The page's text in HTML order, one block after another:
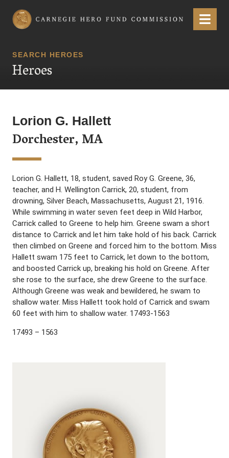
Carnegie Hero Fund Commission Menu
SEARCH HEROES
Heroes
Lorion G. Hallett
Dorchester, MA
Lorion G. Hallett, 18, student, saved Roy G. Greene, 36,
teacher, and H. Wellington Carrick, 20, student, from
drowning, Silver Beach, Massachusetts, August 21, 1916.
While swimming in water seven feet deep in Wild Harbor,
Carrick called to Greene to help him. Greene swam a short
distance to Carrick and let him take hold of his back. Carrick
then climbed on Greene and forced him to the bottom. Miss
Hallett swam 175 feet to Carrick, let down to the bottom,
and boosted Carrick up, breaking his hold on Greene. After
she rose to the surface, she drew Greene to the surface.
Although Greene was weak and bewildered, he swam to
shallow water. Miss Hallett took hold of Carrick and swam
60 feet with him to shallow water. 17493-1563
17493 – 1563